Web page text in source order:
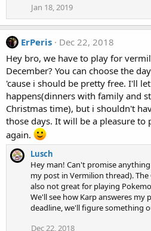
Jan 18, 2019
ErPeris
Dec 22, 2018
Hey bro, we have to play for
December? You can choose the
'cause i should be pretty free. I'll
happens(dinners with family and
Christmas time), but i shouldn't
those days. It will be a pleasure to
again.
Lusch
Hey man! Can't promise anything
my post in Vermilion thread).
also not great for playing
We'll see how Karp answeres
deadline, we'll figure something
Dec 22, 2018